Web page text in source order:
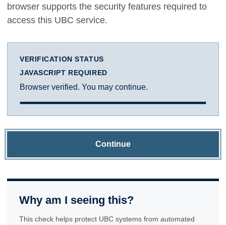
browser supports the security features required to
access this UBC service.
VERIFICATION STATUS
JAVASCRIPT REQUIRED
Browser verified. You may continue.
Continue
Why am I seeing this?
This check helps protect UBC systems from automated